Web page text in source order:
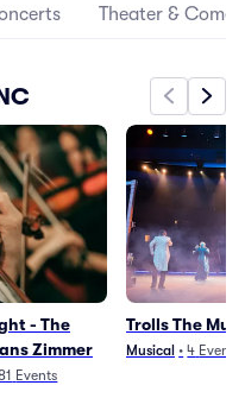
Theater &
- The
Zimmer
Events
Trolls The
Musical • 4 Events